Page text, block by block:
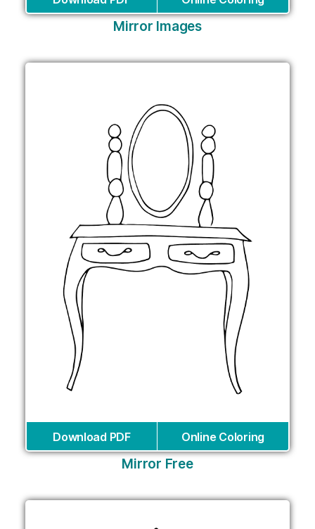
Mirror Images
Download PDF Online Coloring
Mirror Free